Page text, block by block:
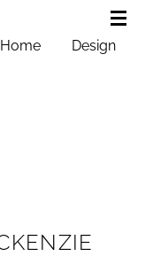
Home Design